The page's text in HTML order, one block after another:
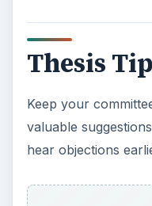
Thesis
Keep your
valuable
hear objections